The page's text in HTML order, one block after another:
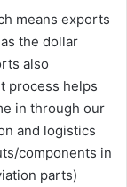
means exports
the dollar
also
process helps
in through our
and logistics
components in
parts)